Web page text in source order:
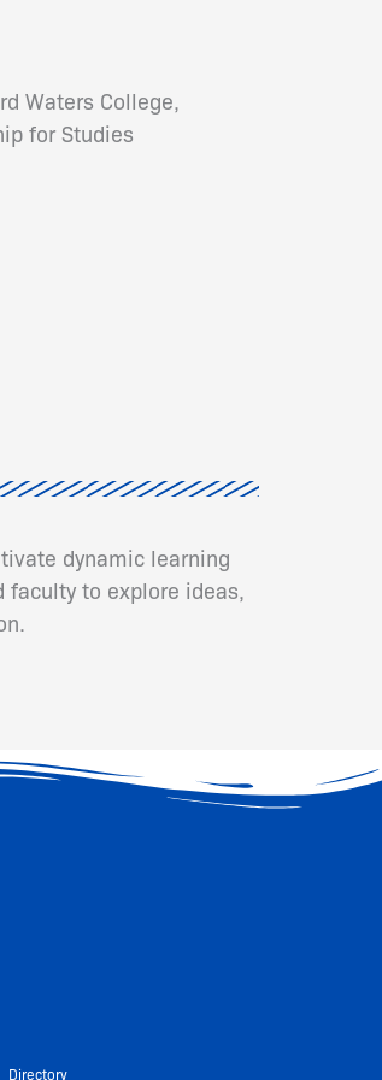
Waters College,
for Studies
dynamic learning
faculty to explore ideas,
Directory